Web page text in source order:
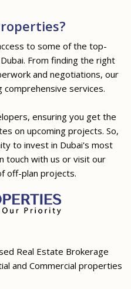
to some of the top-
From finding the right
and negotiations, our
services.
ensuring you get the
on upcoming projects. So,
to invest in Dubai's most
touch with us or visit our
off-plan projects.
Real Estate Brokerage
and Commercial properties